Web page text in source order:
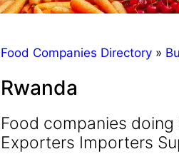
Food Companies Directory »
Rwanda
Food companies
Exporters Importers